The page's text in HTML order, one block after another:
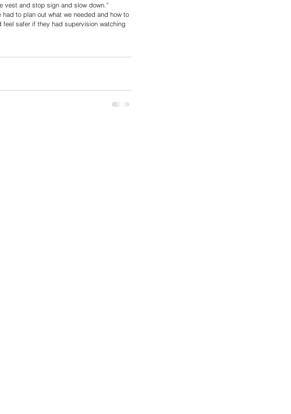
vest and stop sign and slow down.”
to plan out what we needed and how to
safer if they had supervision watching